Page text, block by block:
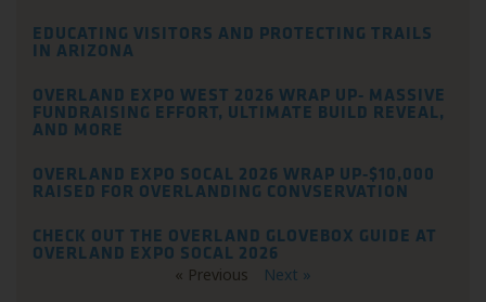
EDUCATING VISITORS AND PROTECTING TRAILS
IN ARIZONA
OVERLAND EXPO WEST 2026 WRAP UP- MASSIVE
FUNDRAISING EFFORT, ULTIMATE BUILD REVEAL,
AND MORE
OVERLAND EXPO SOCAL 2026 WRAP UP-$10,000
RAISED FOR OVERLANDING CONVSERVATION
CHECK OUT THE OVERLAND GLOVEBOX GUIDE AT
OVERLAND EXPO SOCAL 2026
« Previous Next »